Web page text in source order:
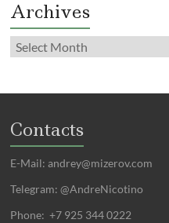
Archives
Contacts
E-Mail:andrey@mizerov.com
Telegram: @AndreNicotino
Phone: +7 925 344 0222